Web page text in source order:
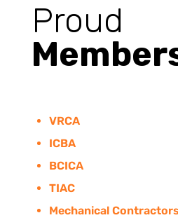
Proud
VRCA
ICBA
BCICA
TIAC
Mechanical